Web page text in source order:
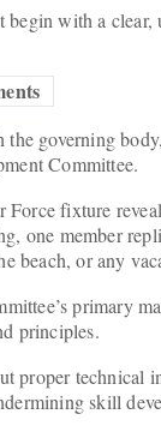
with a clear,
governing
Committee.
fixture
one member
beach, or any
primary
principles.
proper technical
skill